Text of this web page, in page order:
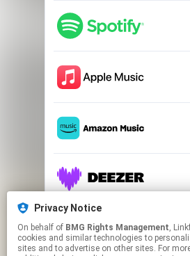
Privacy Notice
On behalf of BMG Rights Management, Linkfire would
cookies and similar technologies to
sites and to advertise on other sites. For